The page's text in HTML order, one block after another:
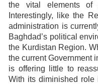
the vital elements of
Interestingly, like the
administration is
Baghdad’s political
the Kurdistan Region.
the current Government
is offering little to
With its diminished role